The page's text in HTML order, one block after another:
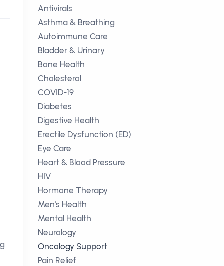
Antivirals
Asthma & Breathing
Autoimmune Care
Bladder & Urinary
Bone Health
Cholesterol
COVID-19
Diabetes
Digestive Health
Erectile Dysfunction (ED)
Eye Care
Heart & Blood Pressure
HIV
Hormone Therapy
Men's Health
Mental Health
Neurology
Oncology Support
Pain Relief